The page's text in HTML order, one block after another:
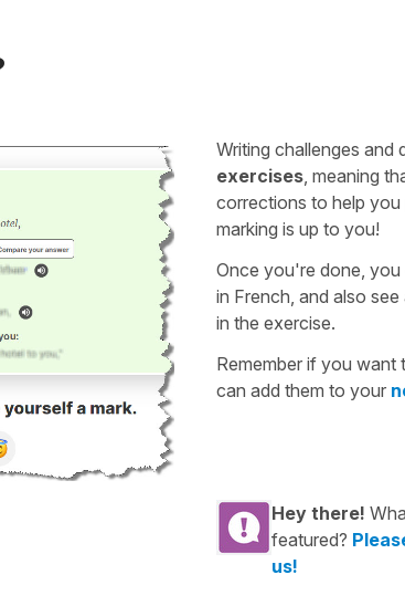
Writing challenges and
exercises , meaning
corrections to help
marking is up to you!
Once you're done, you
in French, and also see
in the exercise.
Remember if you
can add them to your
Hey there!
featured?
us!